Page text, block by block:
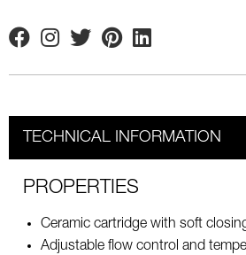
FacebookInstagram
TwitterPinterestLinkedin
TECHNICAL INFORMATION
PROPERTIES
Ceramic cartridge with soft
Adjustable flow control and